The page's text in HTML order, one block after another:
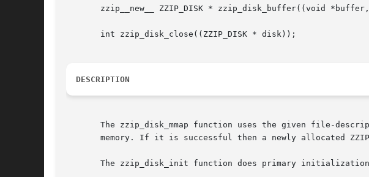
zzip__new__ ZZIP_DISK * zzip_disk_buffer((void
       int zzip_disk_close((ZZIP_DISK * disk));
DESCRIPTION
The zzip_disk_mmap function uses the given file-
memory. If it is successful then a newly allocated
The zzip_disk_init function does primary